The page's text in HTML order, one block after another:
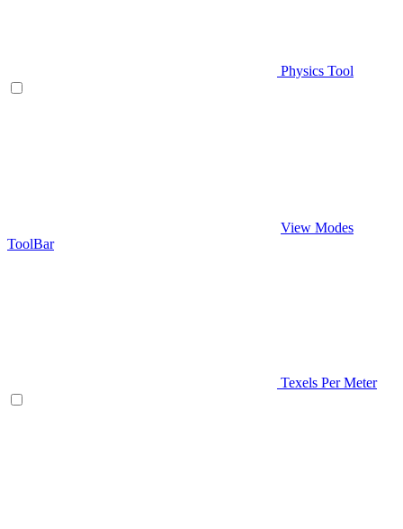
Physics Tool
View Modes
ToolBar
Texels Per Meter